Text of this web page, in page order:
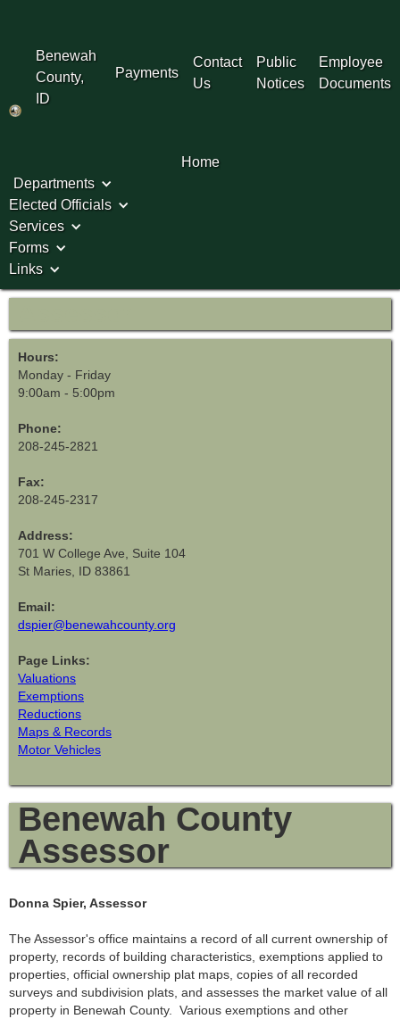
Benewah
County,
ID
Payments
Contact
Us
Public
Notices
Employee
Documents
Home
Departments
Elected Officials
Services
Forms
Links
Hours:
Monday - Friday
9:00am - 5:00pm
Phone:
208-245-2821
Fax:
208-245-2317
Address:
701 W College Ave, Suite 104
St Maries, ID 83861
Email:
dspier@benewahcounty.org
Page Links:
Valuations
Exemptions
Reductions
Maps & Records
Motor Vehicles
Benewah County
Assessor
Donna Spier, Assessor
The Assessor's office maintains a record of all current ownership of
property, records of building characteristics, exemptions applied to
properties, official ownership plat maps, copies of all recorded
surveys and subdivision plats, and assesses the market value of all
property in Benewah County. Various exemptions and other